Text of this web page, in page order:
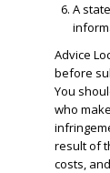
A
Advice
before
You
who
result of
costs,